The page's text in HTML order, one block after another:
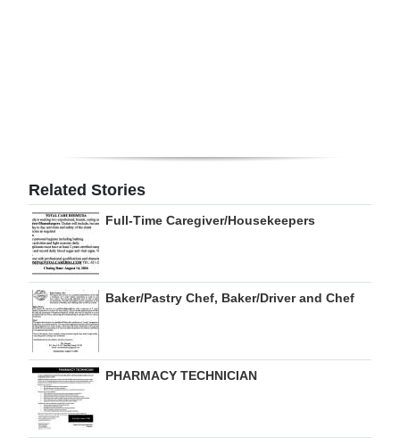
edition
RGMags
Drive
For
Change
Related Stories
Full-Time Caregiver/Housekeepers
Baker/Pastry Chef, Baker/Driver and Chef
PHARMACY TECHNICIAN